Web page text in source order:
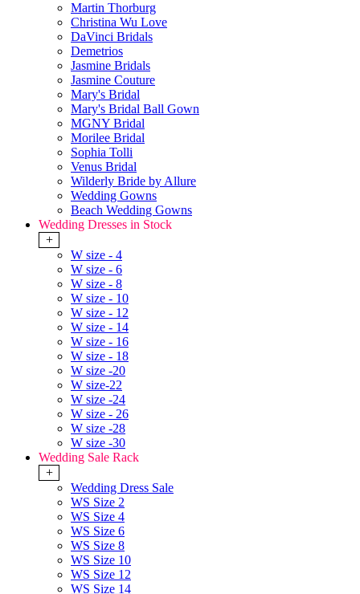
Martin Thorburg
Christina Wu Love
DaVinci Bridals
Demetrios
Jasmine Bridals
Jasmine Couture
Mary's Bridal
Mary's Bridal Ball Gown
MGNY Bridal
Morilee Bridal
Sophia Tolli
Venus Bridal
Wilderly Bride by Allure
Wedding Gowns
Beach Wedding Gowns
Wedding Dresses in Stock
+
W size - 4
W size - 6
W size - 8
W size - 10
W size - 12
W size - 14
W size - 16
W size - 18
W size -20
W size-22
W size -24
W size - 26
W size -28
W size -30
Wedding Sale Rack
+
Wedding Dress Sale
WS Size 2
WS Size 4
WS Size 6
WS Size 8
WS Size 10
WS Size 12
WS Size 14